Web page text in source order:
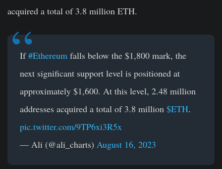
acquired a total of 3.8 million ETH.
If#Ethereum falls below the $1,800 mark, the
next significant support level is positioned at
approximately $1,600. At this level, 2.48 million
addresses acquired a total of 3.8 million $ETH.
pic.twitter.com/9TP6xi3R5x
— Ali (@ali_charts) August 16, 2023